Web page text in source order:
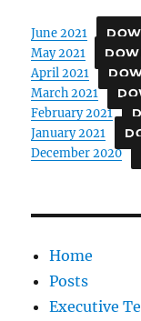
June 2021
May 2021
April 2021
March 2021
February 2021
January 2021
December 2020
Home
Posts
Executive